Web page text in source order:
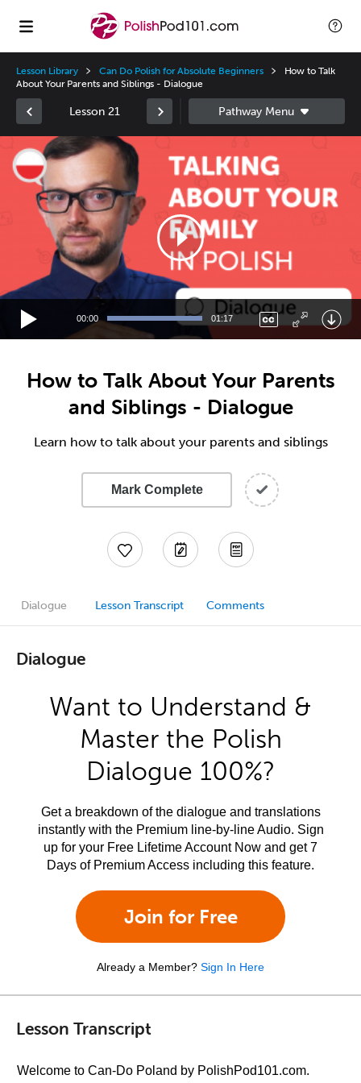
Lesson Library Can Do Polish for Absolute Beginners
How to Talk
About Your Parents and Siblings - Dialogue
Lesson 21
Player
00:00 01:17
How to Talk About Your Parents
and Siblings - Dialogue
Learn how to talk about your parents and siblings
Mark Complete
Dialogue Lesson Transcript Comments
Dialogue
Want to Understand &
Master the Polish
Dialogue 100%?
Get a breakdown of the dialogue and translations
instantly with the Premium line-by-line Audio. Sign
up for your Free Lifetime Account Now and get 7
Days of Premium Access including this feature.
Join for Free
Already a Member? Sign In Here
Lesson Transcript
Welcome to Can-Do Poland by PolishPod101.com.